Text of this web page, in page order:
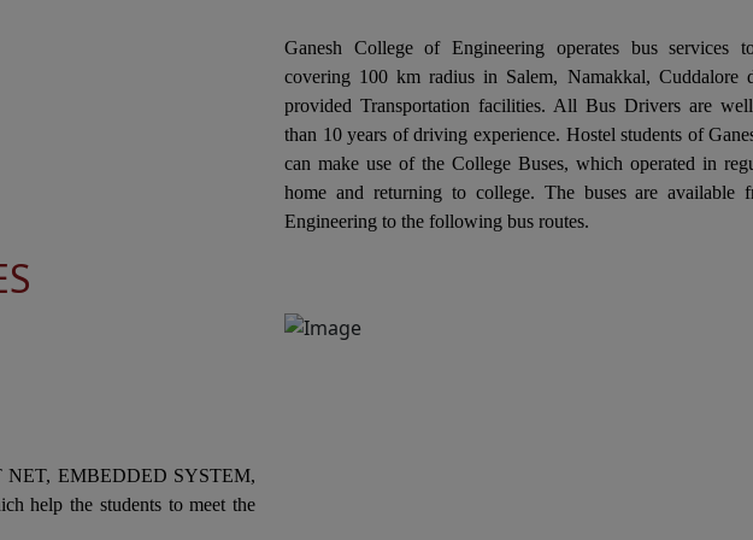
Level Technical Symposium" on 20th February
Ganesh College of Engineering, through its
Internal Quality Assurance Cell (IQAC) in
collaboration with the Department of
Mechanical Engineering is Organizing a "One
Ganesh College of Engineering, through its
National Level Technical Symposium
"MECHSPARK-2K26" on 18th February 2026
Electronics and
Organizing a "One Day
Industries, Salem" on
Ganesh College of
Internal Quality
collaboration with the
Ganesh College of Engineering operates bus services
covering 100 km radius in Salem, Namakkal, Cuddalore
provided Transportation facilities. All Bus Drivers are
than 10 years of driving experience. Hostel students of
can make use of the College Buses, which operated in
home and returning to college. The buses are available
Engineering to the following bus routes.
EMBEDDED SYSTEM,
help the students to meet the